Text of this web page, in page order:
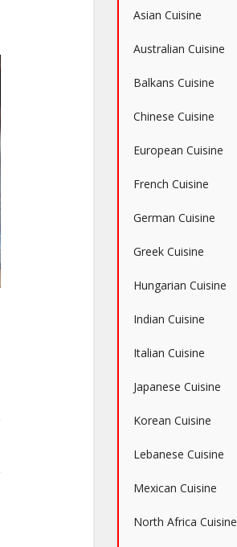
Asian Cuisine
Australian Cuisine
Balkans Cuisine
Chinese Cuisine
European Cuisine
French Cuisine
German Cuisine
Greek Cuisine
Hungarian Cuisine
Indian Cuisine
Italian Cuisine
Japanese Cuisine
Korean Cuisine
Lebanese Cuisine
Mexican Cuisine
North Africa Cuisine